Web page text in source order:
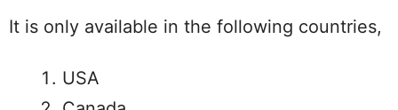
It is only available in the following countries,
USA